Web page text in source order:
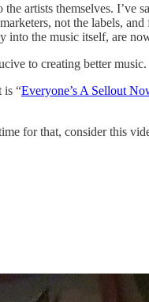
the artists themselves.
not the labels,
into the music itself, are
to creating better music.
is “Everyone’s A Sellout
for that, consider this